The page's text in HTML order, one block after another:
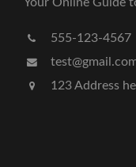
Your Online Guide
555-123-4567
123 Address